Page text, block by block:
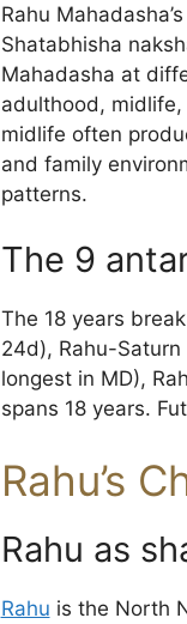
Rahu
Shatabhisha
Mahadasha at
adulthood,
midlife often
and family
patterns.
The 9
The 18 years
24d), Rahu-
longest in MD),
spans 18 years.
Rahu’s
Rahu as
Rahu is the North